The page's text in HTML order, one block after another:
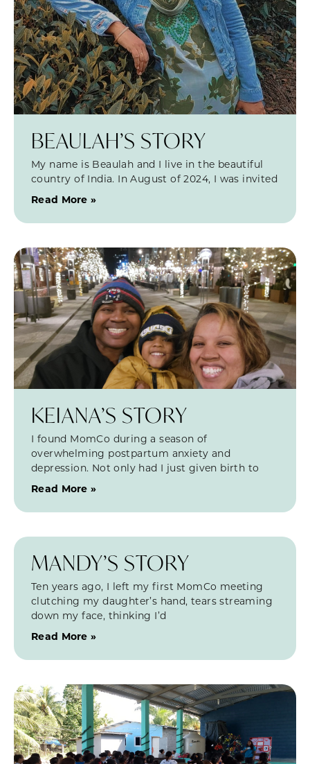
BEAULAH’S STORY
My name is Beaulah and I live in the beautiful
country of India. In August of 2024, I was invited
Read More »
KEIANA’S STORY
I found MomCo during a season of
overwhelming postpartum anxiety and
depression. Not only had I just given birth to
Read More »
MANDY’S STORY
Ten years ago, I left my first MomCo meeting
clutching my daughter’s hand, tears streaming
down my face, thinking I’d
Read More »